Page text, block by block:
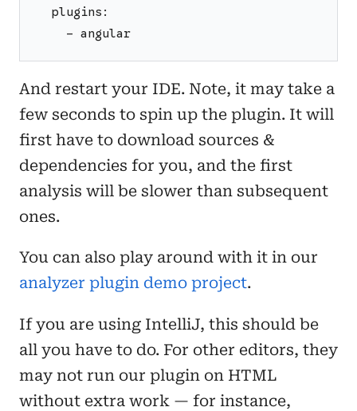
  plugins:
    - angular
And restart your IDE. Note, it may take a
few seconds to spin up the plugin. It will
first have to download sources &
dependencies for you, and the first
analysis will be slower than subsequent
ones.
You can also play around with it in our
analyzer plugin demo project.
If you are using IntelliJ, this should be
all you have to do. For other editors, they
may not run our plugin on HTML
without extra work — for instance,